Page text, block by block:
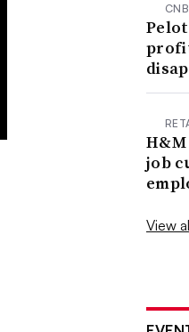
job
View